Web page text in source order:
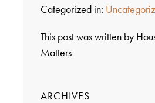
Categorized in:
This post was written by
Matters
ARCHIVES